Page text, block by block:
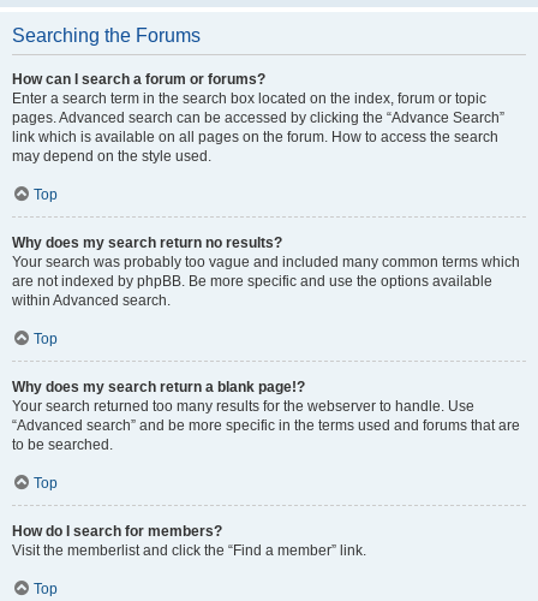
Searching the Forums
How can I search a forum or forums?
Enter a search term in the search box located on the index, forum or topic
pages. Advanced search can be accessed by clicking the “Advance Search”
link which is available on all pages on the forum. How to access the search
may depend on the style used.
Top
Why does my search return no results?
Your search was probably too vague and included many common terms which
are not indexed by phpBB. Be more specific and use the options available
within Advanced search.
Top
Why does my search return a blank page!?
Your search returned too many results for the webserver to handle. Use
“Advanced search” and be more specific in the terms used and forums that are
to be searched.
Top
How do I search for members?
Visit the memberlist and click the “Find a member” link.
Top